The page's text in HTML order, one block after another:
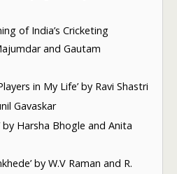
of India’s Cricketing
and Gautam
in My Life’ by Ravi Shastri
Gavaskar
by Harsha Bhogle and Anita
by W.V Raman and R.